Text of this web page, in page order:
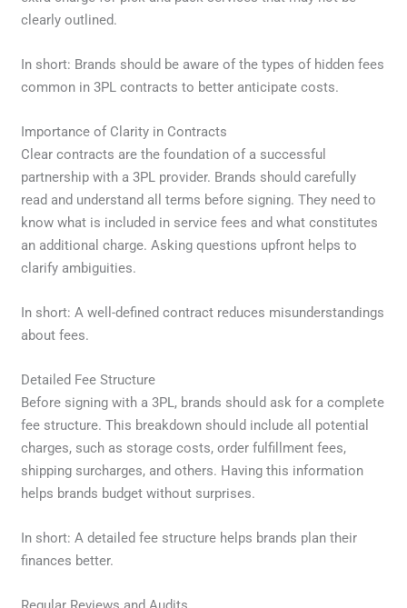
clearly outlined.
In short: Brands should be aware of the types of hidden fees
common in 3PL contracts to better anticipate costs.
Importance of Clarity in Contracts
Clear contracts are the foundation of a successful
partnership with a 3PL provider. Brands should carefully
read and understand all terms before signing. They need to
know what is included in service fees and what constitutes
an additional charge. Asking questions upfront helps to
clarify ambiguities.
In short: A well-defined contract reduces misunderstandings
about fees.
Detailed Fee Structure
Before signing with a 3PL, brands should ask for a complete
fee structure. This breakdown should include all potential
charges, such as storage costs, order fulfillment fees,
shipping surcharges, and others. Having this information
helps brands budget without surprises.
In short: A detailed fee structure helps brands plan their
finances better.